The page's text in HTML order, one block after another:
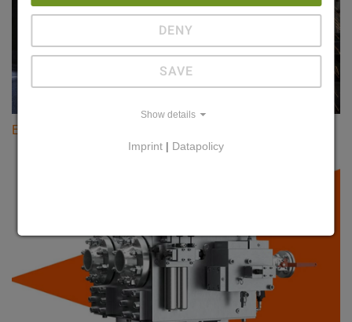
Evertz Magnetbau
DENY
SAVE
Show details
Imprint | Datapolicy